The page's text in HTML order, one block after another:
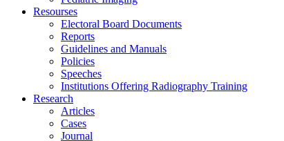
Resourses
Electoral Board Documents
Reports
Guidelines and Manuals
Policies
Speeches
Institutions Offering Radiography Training
Research
Articles
Cases
Journal